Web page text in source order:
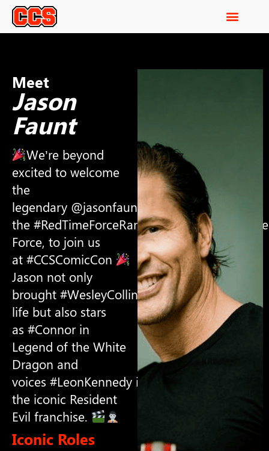
Meet
Jason
Faunt
We’re beyond
excited to welcome
the
legendary @jasonfaunt ,aka
the #RedTimeForceRanger from
Force, to join us
at #CCSComicCon
Jason not only
brought #WesleyCollins to
life but also stars
as #Connor in
Legend of the White
Dragon and
voices #LeonKennedy in
the iconic Resident
Evil franchise.
Iconic Roles